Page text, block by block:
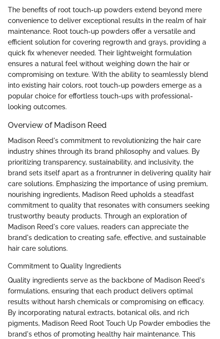
The benefits of root touch-up powders extend beyond mere
convenience to deliver exceptional results in the realm of hair
maintenance. Root touch-up powders offer a versatile and
efficient solution for covering regrowth and grays, providing a
quick fix whenever needed. Their lightweight formulation
ensures a natural feel without weighing down the hair or
compromising on texture. With the ability to seamlessly blend
into existing hair colors, root touch-up powders emerge as a
popular choice for effortless touch-ups with professional-
looking outcomes.
Overview of Madison Reed
Madison Reed's commitment to revolutionizing the hair care
industry shines through its brand philosophy and values. By
prioritizing transparency, sustainability, and inclusivity, the
brand sets itself apart as a frontrunner in delivering quality hair
care solutions. Emphasizing the importance of using premium,
nourishing ingredients, Madison Reed upholds a steadfast
commitment to quality that resonates with consumers seeking
trustworthy beauty products. Through an exploration of
Madison Reed's core values, readers can appreciate the
brand's dedication to creating safe, effective, and sustainable
hair care solutions.
Commitment to Quality Ingredients
Quality ingredients serve as the backbone of Madison Reed's
formulations, ensuring that each product delivers optimal
results without harsh chemicals or compromising on efficacy.
By incorporating natural extracts, botanical oils, and rich
pigments, Madison Reed Root Touch Up Powder embodies the
brand's ethos of promoting healthy hair maintenance. This